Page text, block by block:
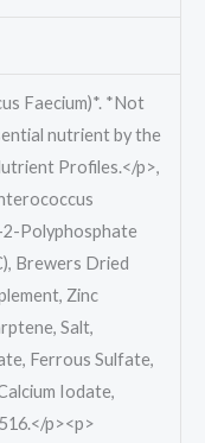
Faecium)*. *Not
nutrient by the
Profiles.</p>,
2-Polyphosphate
Brewers Dried
Zinc
Salt,
Ferrous Sulfate,
Iodate,
p><p>